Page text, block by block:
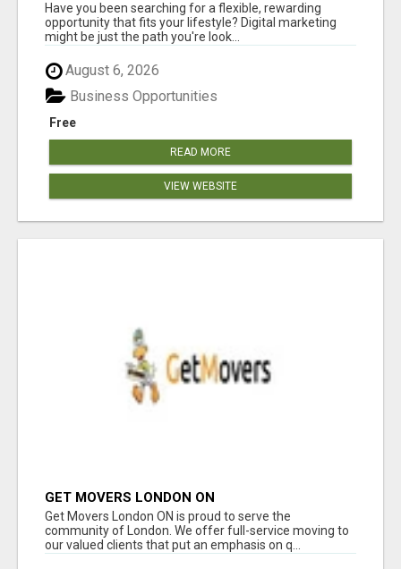
Have you been searching for a flexible, rewarding
opportunity that fits your lifestyle? Digital marketing
might be just the path you're look...
August 6, 2026
Free
Business Opportunities
READ MORE
VIEW WEBSITE
GET MOVERS LONDON ON
Get Movers London ON is proud to serve the
community of London. We offer full-service moving to
our valued clients that put an emphasis on q...